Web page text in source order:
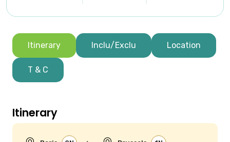
Itinerary Inclu/Exclu Location
T & C
Itinerary